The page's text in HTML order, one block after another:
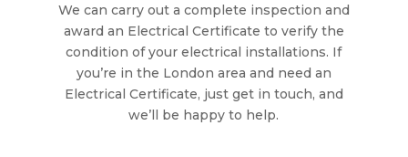
We can carry out a complete inspection and
award an Electrical Certificate to verify the
condition of your electrical installations. If
you’re in the London area and need an
Electrical Certificate, just get in touch, and
we’ll be happy to help.